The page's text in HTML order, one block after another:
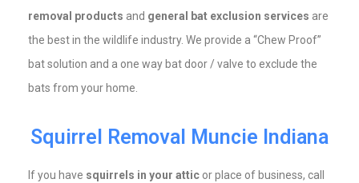
removal products and general bat exclusion services are
the best in the wildlife industry. We provide a “Chew Proof”
bat solution and a one way bat door / valve to exclude the
bats from your home.
Squirrel Removal Muncie Indiana
If you have squirrels in your attic or place of business, call